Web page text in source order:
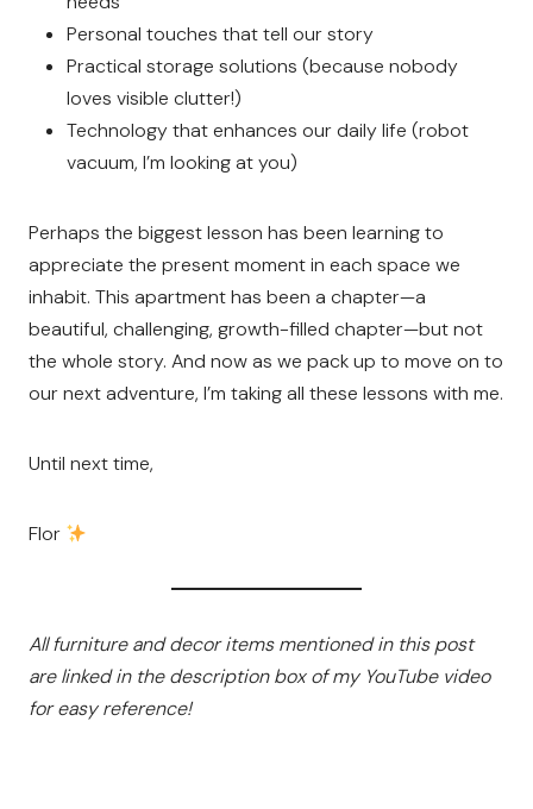
Personal touches that tell our story
Practical storage solutions (because nobody
loves visible clutter!)
Technology that enhances our daily life (robot
vacuum, I’m looking at you)
Perhaps the biggest lesson has been learning to
appreciate the present moment in each space we
inhabit. This apartment has been a chapter—a
beautiful, challenging, growth-filled chapter—but not
the whole story. And now as we pack up to move on to
our next adventure, I’m taking all these lessons with me.
Until next time,
Flor
All furniture and decor items mentioned in this post
are linked in the description box of my YouTube video
for easy reference!